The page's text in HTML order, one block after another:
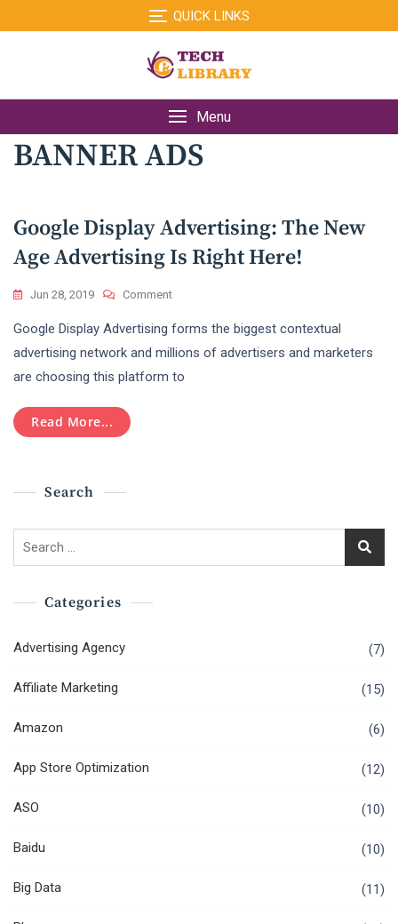
to
QUICK LINKS
Menu
BANNER ADS
Google Display Advertising: The New
Age Advertising Is Right Here!
Jun 28, 2019 CommentOn
Display
Advertising:
New
Google Display Advertising forms the biggest contextual
advertising network and millions of advertisers and marketers
are choosing this platform to
Read More...
Search
Search
Categories
Advertising Agency (7)
Affiliate Marketing (15)
Amazon (6)
App Store Optimization (12)
ASO (10)
Baidu (10)
Big Data (11)